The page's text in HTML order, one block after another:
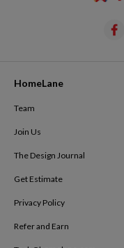
HomeLane
Team
Join Us
The Design Journal
Get Estimate
Privacy Policy
Refer and Earn